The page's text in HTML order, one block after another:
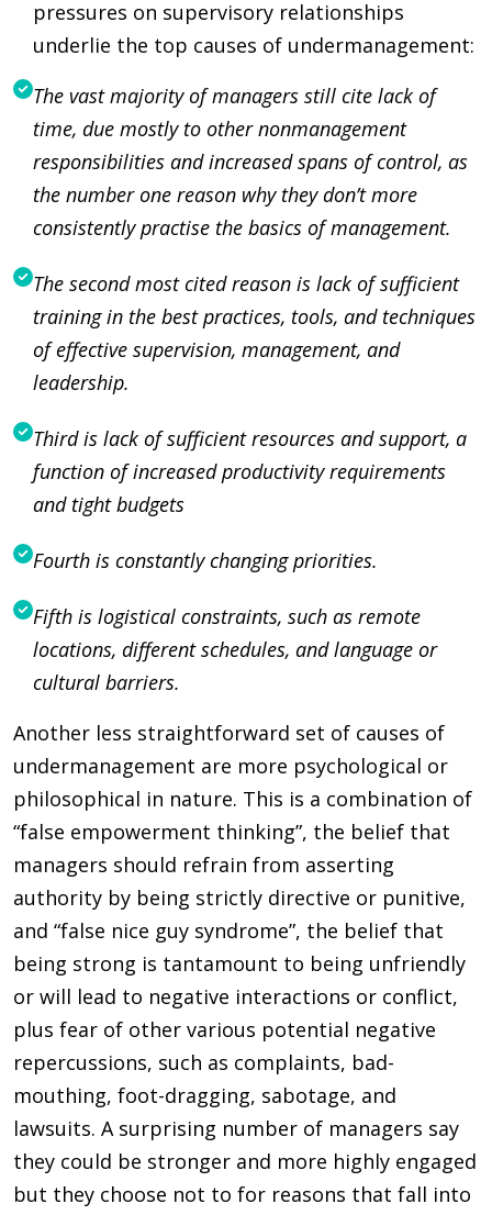
pressures on supervisory relationships
underlie the top causes of undermanagement:
The vast majority of managers still cite lack of
time, due mostly to other nonmanagement
responsibilities and increased spans of control, as
the number one reason why they don’t more
consistently practise the basics of management.
The second most cited reason is lack of sufficient
training in the best practices, tools, and techniques
of effective supervision, management, and
leadership.
Third is lack of sufficient resources and support, a
function of increased productivity requirements
and tight budgets
Fourth is constantly changing priorities.
Fifth is logistical constraints, such as remote
locations, different schedules, and language or
cultural barriers.
Another less straightforward set of causes of
undermanagement are more psychological or
philosophical in nature. This is a combination of
“false empowerment thinking”, the belief that
managers should refrain from asserting
authority by being strictly directive or punitive,
and “false nice guy syndrome”, the belief that
being strong is tantamount to being unfriendly
or will lead to negative interactions or conflict,
plus fear of other various potential negative
repercussions, such as complaints, bad-
mouthing, foot-dragging, sabotage, and
lawsuits. A surprising number of managers say
they could be stronger and more highly engaged
but they choose not to for reasons that fall into